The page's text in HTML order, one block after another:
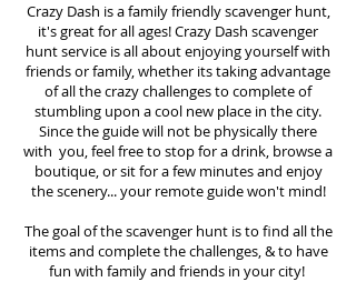
Crazy Dash is a family friendly scavenger hunt,
it's great for all ages! Crazy Dash scavenger
hunt service is all about enjoying yourself with
friends or family, whether its taking advantage
of all the crazy challenges to complete of
stumbling upon a cool new place in the city.
Since the guide will not be physically there
with you, feel free to stop for a drink, browse a
boutique, or sit for a few minutes and enjoy
the scenery... your remote guide won't mind!
The goal of the scavenger hunt is to find all the
items and complete the challenges, & to have
fun with family and friends in your city!